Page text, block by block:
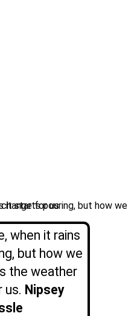
when it rains
but how we
the weather
us. Nipsey